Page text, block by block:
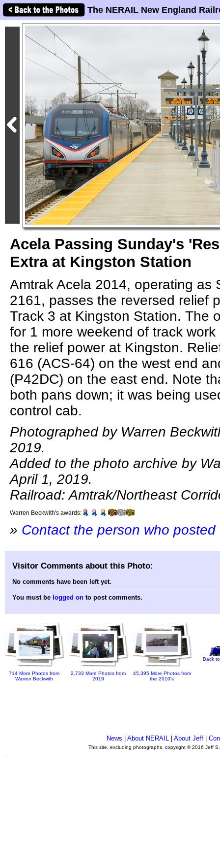
The NERAIL New England
Acela Passing Sunday's
Extra at Kingston Station
Amtrak Acela 2014, operating as
2161, passes the reversed relief
Track 3 at Kingston Station. The
for 1 more weekend of track
the relief power at Kingston.
616 (ACS-64) on the west end
(P42DC) on the east end. Note
both pans down; it was being
control cab.
Photographed by Warren
2019.
Added to the photo archive by
April 1, 2019.
Railroad: Amtrak/Northeast
Warren Beckwith's awards:
» Contact the person who
Visitor Comments about this Photo:
No comments have been left yet.
You must be logged on to post comments.
714 More Photos from
Warren Beckwith
2,733 More Photos from
2019
45,395 More Photos from
the 2010's
Back
News |About NERAIL |About Jeff |
This site, excluding photographs, copyright © 2016 Jeff